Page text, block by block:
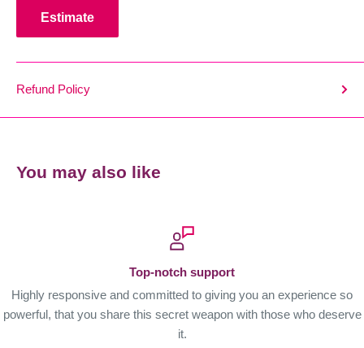
Estimate
Refund Policy
You may also like
Top-notch support
Highly responsive and committed to giving you an experience so
powerful, that you share this secret weapon with those who deserve
it.